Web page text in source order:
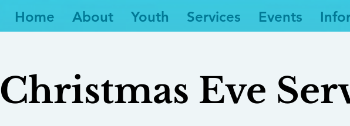
Home About Youth Services Events
Christmas Eve